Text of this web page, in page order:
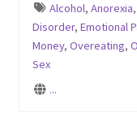
Alcohol, Anorexia,
Disorder, Emotional
Money, Overeating,
Sex
...